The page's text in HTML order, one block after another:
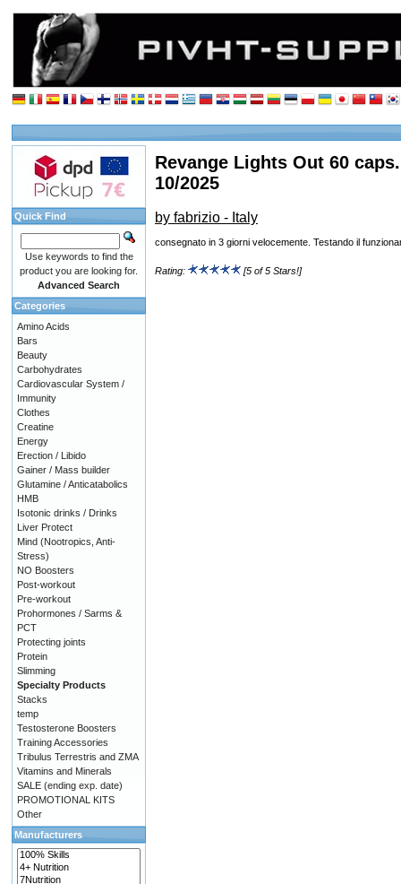
Revange Lights Out 60
10/2025
by fabrizio - Italy
consegnato in 3 giorni velocemente. Testando il
Rating: [5 of 5 Stars!]
Quick Find
Use keywords to find the
product you are looking for.
Advanced Search
Categories
Amino Acids
Bars
Beauty
Carbohydrates
Cardiovascular System /
Immunity
Clothes
Creatine
Energy
Erection / Libido
Gainer / Mass builder
Glutamine / Anticatabolics
HMB
Isotonic drinks / Drinks
Liver Protect
Mind (Nootropics, Anti-
Stress)
NO Boosters
Post-workout
Pre-workout
Prohormones / Sarms &
PCT
Protecting joints
Protein
Slimming
Specialty Products
Stacks
temp
Testosterone Boosters
Training Accessories
Tribulus Terrestris and ZMA
Vitamins and Minerals
SALE (ending exp. date)
PROMOTIONAL KITS
Other
Manufacturers